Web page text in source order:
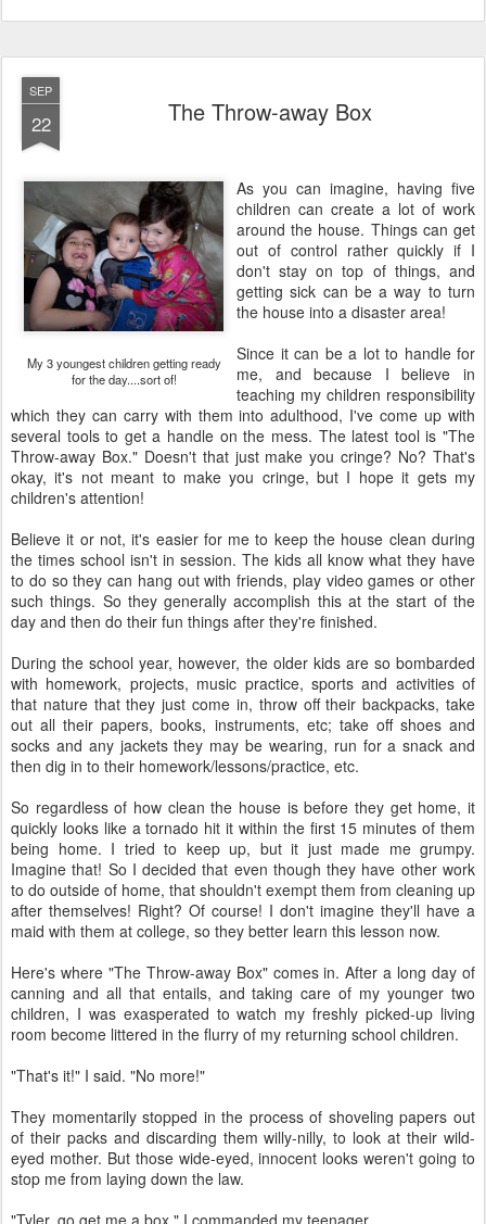
SEP
22 The Throw-away Box
My 3 youngest children getting ready
for the day....sort of!
As you can imagine, having five
children can create a lot of work
around the house. Things can get
out of control rather quickly if I
don't stay on top of things, and
getting sick can be a way to turn
the house into a disaster area!
Since it can be a lot to handle for
me, and because I believe in
teaching my children responsibility
which they can carry with them into adulthood, I've come up with
several tools to get a handle on the mess. The latest tool is "The
Throw-away Box." Doesn't that just make you cringe? No? That's
okay, it's not meant to make you cringe, but I hope it gets my
children's attention!
Believe it or not, it's easier for me to keep the house clean during
the times school isn't in session. The kids all know what they have
to do so they can hang out with friends, play video games or other
such things. So they generally accomplish this at the start of the
day and then do their fun things after they're finished.
During the school year, however, the older kids are so bombarded
with homework, projects, music practice, sports and activities of
that nature that they just come in, throw off their backpacks, take
out all their papers, books, instruments, etc; take off shoes and
socks and any jackets they may be wearing, run for a snack and
then dig in to their homework/lessons/practice, etc.
So regardless of how clean the house is before they get home, it
quickly looks like a tornado hit it within the first 15 minutes of them
being home. I tried to keep up, but it just made me grumpy.
Imagine that! So I decided that even though they have other work
to do outside of home, that shouldn't exempt them from cleaning up
after themselves! Right? Of course! I don't imagine they'll have a
maid with them at college, so they better learn this lesson now.
Here's where "The Throw-away Box" comes in. After a long day of
canning and all that entails, and taking care of my younger two
children, I was exasperated to watch my freshly picked-up living
room become littered in the flurry of my returning school children.
"That's it!" I said. "No more!"
They momentarily stopped in the process of shoveling papers out
of their packs and discarding them willy-nilly, to look at their wild-
eyed mother. But those wide-eyed, innocent looks weren't going to
stop me from laying down the law.
"Tyler, go get me a box." I commanded my teenager.